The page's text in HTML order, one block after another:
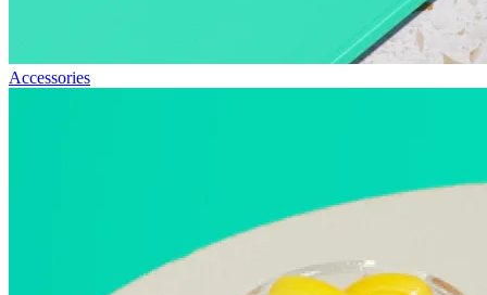
Accessories